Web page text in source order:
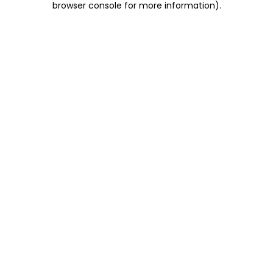
browser console for more information).